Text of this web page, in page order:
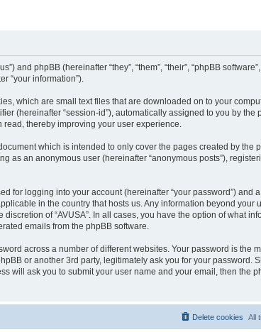
and phpBB (hereinafter “they”, “them”, “their”, “phpBB software”,
“your information”).
which are small text files that are downloaded on to your
(hereinafter “session-id”), automatically assigned to you by the
thereby improving your user experience.
which is intended to only cover the pages created by the
as an anonymous user (hereinafter “anonymous posts”),
for logging into your account (hereinafter “your password”) and a
in the country that hosts us. Any information beyond your
of “AVUSA”. In all cases, you have the option of what
emails from the phpBB software.
across a number of different websites. Your password is the
or another 3rd party, legitimately ask you for your password.
will ask you to submit your user name and your email, then the
All
Delete cookies